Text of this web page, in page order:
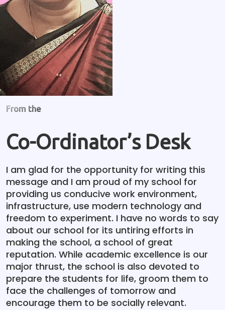
From the
Co-Ordinator’s Desk
I am glad for the opportunity for writing this
message and I am proud of my school for
providing us conducive work environment,
infrastructure, use modern technology and
freedom to experiment. I have no words to say
about our school for its untiring efforts in
making the school, a school of great
reputation. While academic excellence is our
major thrust, the school is also devoted to
prepare the students for life, groom them to
face the challenges of tomorrow and
encourage them to be socially relevant.